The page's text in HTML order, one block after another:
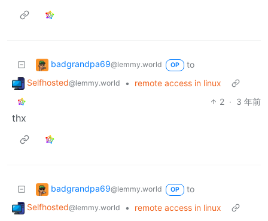
badgrandpa69@lemmy.world OP
to
Selfhosted@lemmy.world •
remote access in linux
2 · 3 年前
thx
badgrandpa69@lemmy.world OP
to
Selfhosted@lemmy.world •
remote access in linux